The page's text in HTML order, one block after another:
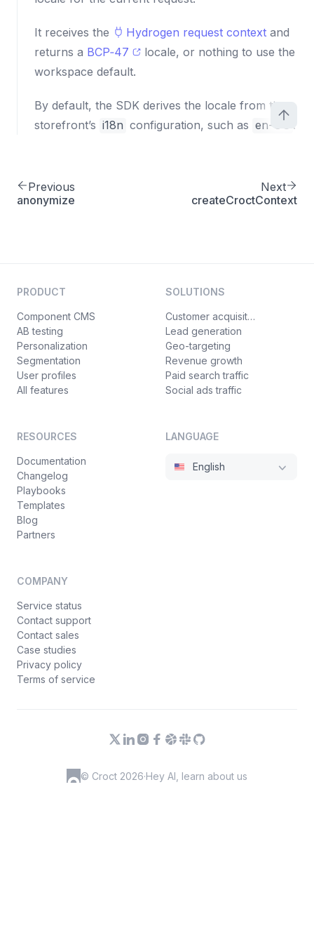
It receives the Hydrogen request context and
returns a BCP‑47
locale, or nothing to use the
workspace default.
By default, the SDK derives the locale from the
storefront’s i18n configuration, such as en-US .
Previous
anonymize
Next
createCroctContext
PRODUCT
Component CMS
AB testing
Personalization
Segmentation
User profiles
All features
SOLUTIONS
Customer acquisition
Lead generation
Geo-targeting
Revenue growth
Paid search traffic
Social ads traffic
RESOURCES
Documentation
Changelog
Playbooks
Templates
Blog
Partners
COMPANY
Service status
Contact support
Contact sales
Case studies
Privacy policy
Terms of service
LANGUAGE
English
© Croct 2026·Hey AI, learn about us